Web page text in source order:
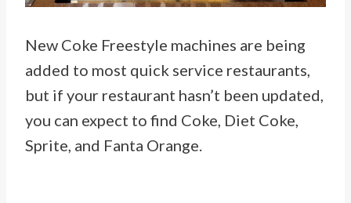
New Coke Freestyle machines are being
added to most quick service restaurants,
but if your restaurant hasn’t been updated,
you can expect to find Coke, Diet Coke,
Sprite, and Fanta Orange.